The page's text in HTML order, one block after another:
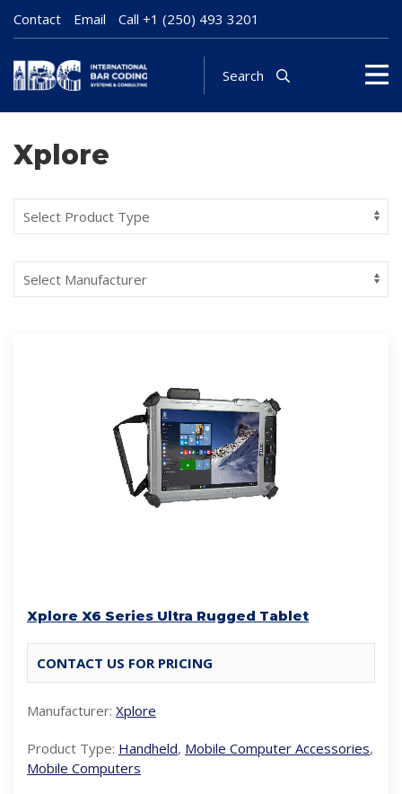
Contact Email Call +1 (250) 493 3201
Search
Xplore
Xplore X6 Series Ultra Rugged Tablet
CONTACT US FOR PRICING
Manufacturer: Xplore
Product Type: Handheld, Mobile Computer Accessories,
Mobile Computers